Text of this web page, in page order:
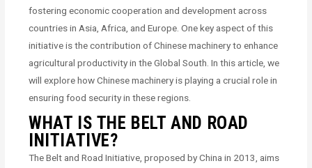
fostering economic cooperation and development across
countries in Asia, Africa, and Europe. One key aspect of this
initiative is the contribution of Chinese machinery to enhance
agricultural productivity in the Global South. In this article, we
will explore how Chinese machinery is playing a crucial role in
ensuring food security in these regions.
WHAT IS THE BELT AND ROAD
INITIATIVE?
The Belt and Road Initiative, proposed by China in 2013, aims